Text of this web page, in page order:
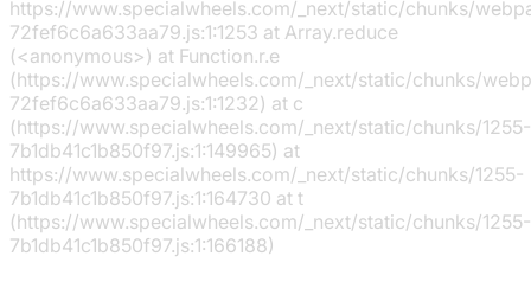
https://www.specialwheels.com/_next/static/chunks/
72fef6c6a633aa79.js:1:1253 at Array.reduce
(<anonymous>) at Function.r.e
(https://www.specialwheels.com/_next/static/chunks/
72fef6c6a633aa79.js:1:1232) at c
(https://www.specialwheels.com/_next/static/chunks/1255-
7b1db41c1b850f97.js:1:149965) at
https://www.specialwheels.com/_next/static/chunks/1255-
7b1db41c1b850f97.js:1:164730 at t
(https://www.specialwheels.com/_next/static/chunks/1255-
7b1db41c1b850f97.js:1:166188)